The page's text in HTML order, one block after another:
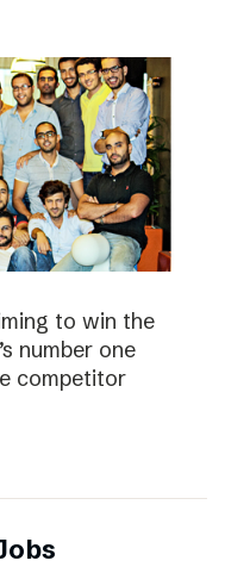
to win the
number one
competitor